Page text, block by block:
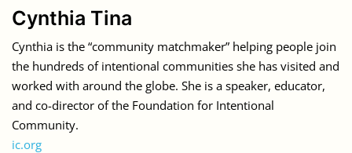
Cynthia Tina
Cynthia is the “community matchmaker” helping people join
the hundreds of intentional communities she has visited and
worked with around the globe. She is a speaker, educator,
and co-director of the Foundation for Intentional
Community.
ic.org